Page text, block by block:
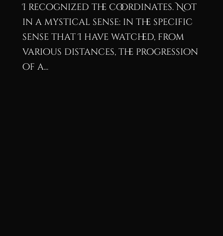
I recognized the coordinates. Not
in a mystical sense: in the specific
sense that I have watched, from
various distances, the progression
of a...